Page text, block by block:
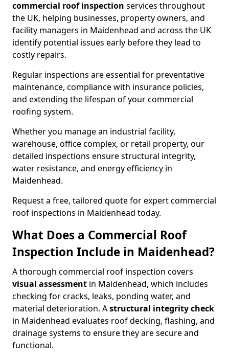
commercial roof inspection services throughout
the UK, helping businesses, property owners, and
facility managers in Maidenhead and across the UK
identify potential issues early before they lead to
costly repairs.
Regular inspections are essential for preventative
maintenance, compliance with insurance policies,
and extending the lifespan of your commercial
roofing system.
Whether you manage an industrial facility,
warehouse, office complex, or retail property, our
detailed inspections ensure structural integrity,
water resistance, and energy efficiency in
Maidenhead.
Request a free, tailored quote for expert commercial
roof inspections in Maidenhead today.
What Does a Commercial Roof
Inspection Include in Maidenhead?
A thorough commercial roof inspection covers
visual assessment in Maidenhead, which includes
checking for cracks, leaks, ponding water, and
material deterioration. Astructural integrity check
in Maidenhead evaluates roof decking, flashing, and
drainage systems to ensure they are secure and
functional.